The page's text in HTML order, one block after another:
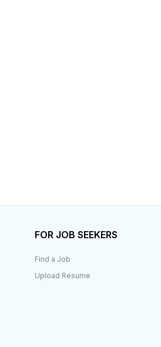
FOR JOB SEEKERS
Find a Job
Upload Resume